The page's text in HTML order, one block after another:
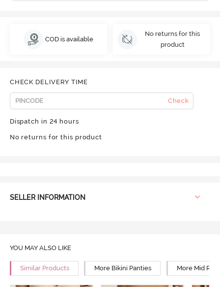
COD is available
No returns for this
product
CHECK DELIVERY TIME
Check
Dispatch in 24 hours
No returns for this product
SELLER INFORMATION
YOU MAY ALSO LIKE
Similar Products More Bikini Panties More Mid